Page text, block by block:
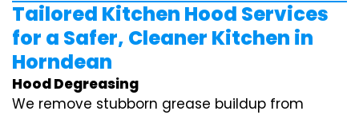
Tailored Kitchen Hood Services
for a Safer, Cleaner Kitchen in
Horndean
Hood Degreasing
We remove stubborn grease buildup from